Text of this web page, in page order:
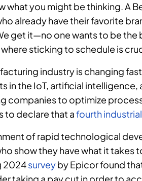
what you might be thinking. A
already have their favorite
get it—no one wants to be
where sticking to schedule is
industry is changing
in the IoT, artificial
companies to optimize
to declare that afourth
of rapid technological
show they have what it takes
2024surveyby Epicor found